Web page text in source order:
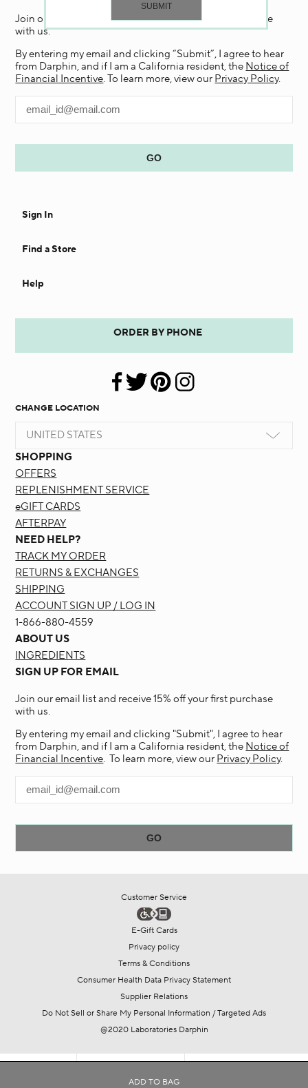
ADD TO BAG
Join our email list and receive 15% off your first purchase
with us.
By entering my email and clicking “Submit”, I agree to hear
from Darphin, and if I am a California resident, the Notice of
Financial Incentive. To learn more, view our Privacy Policy.
Sign In
Find a Store
Help
ORDER BY PHONE
CHANGE LOCATION
UNITED STATES
SHOPPING
OFFERS
REPLENISHMENT SERVICE
eGIFT CARDS
AFTERPAY
NEED HELP?
TRACK MY ORDER
RETURNS & EXCHANGES
SHIPPING
ACCOUNT SIGN UP / LOG IN
1-866-880-4559
ABOUT US
INGREDIENTS
SIGN UP FOR EMAIL
Join our email list and receive 15% off your first purchase
with us.
By entering my email and clicking "Submit", I agree to hear
from Darphin, and if I am a California resident, the Notice of
Financial Incentive. To learn more, view our Privacy Policy.
Customer Service
E-Gift Cards
Privacy policy
Terms & Conditions
Consumer Health Data Privacy Statement
Supplier Relations
Do Not Sell or Share My Personal Information / Targeted Ads
@2020 Laboratories Darphin